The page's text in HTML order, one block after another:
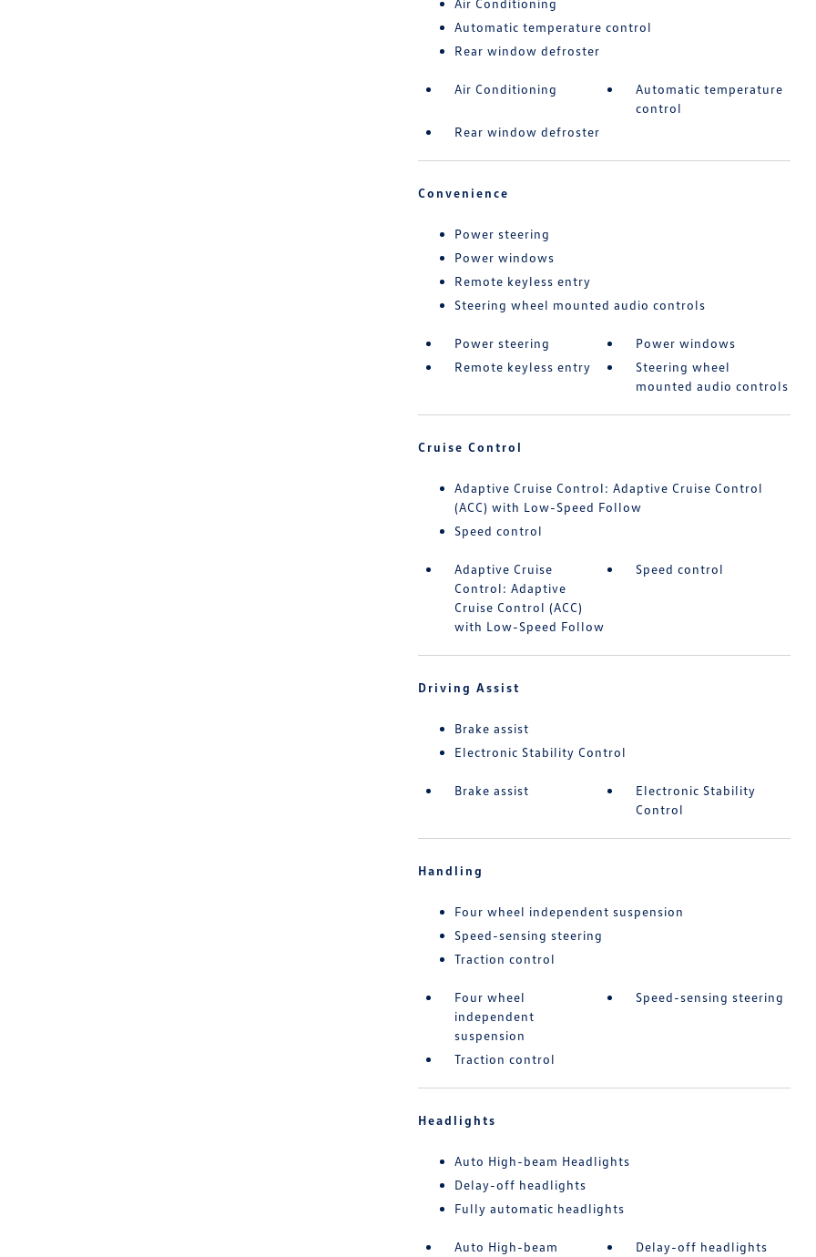
Air Conditioning
Automatic temperature control
Rear window defroster
Air Conditioning
Automatic temperature
control
Rear window defroster
Convenience
Power steering
Power windows
Remote keyless entry
Steering wheel mounted audio controls
Power steering
Power windows
Remote keyless entry
Steering wheel
mounted audio controls
Cruise Control
Adaptive Cruise Control: Adaptive Cruise Control
(ACC) with Low-Speed Follow
Speed control
Adaptive Cruise
Control: Adaptive
Cruise Control (ACC)
with Low-Speed Follow
Speed control
Driving Assist
Brake assist
Electronic Stability Control
Brake assist
Electronic Stability
Control
Handling
Four wheel independent suspension
Speed-sensing steering
Traction control
Four wheel
independent
suspension
Speed-sensing steering
Traction control
Headlights
Auto High-beam Headlights
Delay-off headlights
Fully automatic headlights
Auto High-beam
Delay-off headlights